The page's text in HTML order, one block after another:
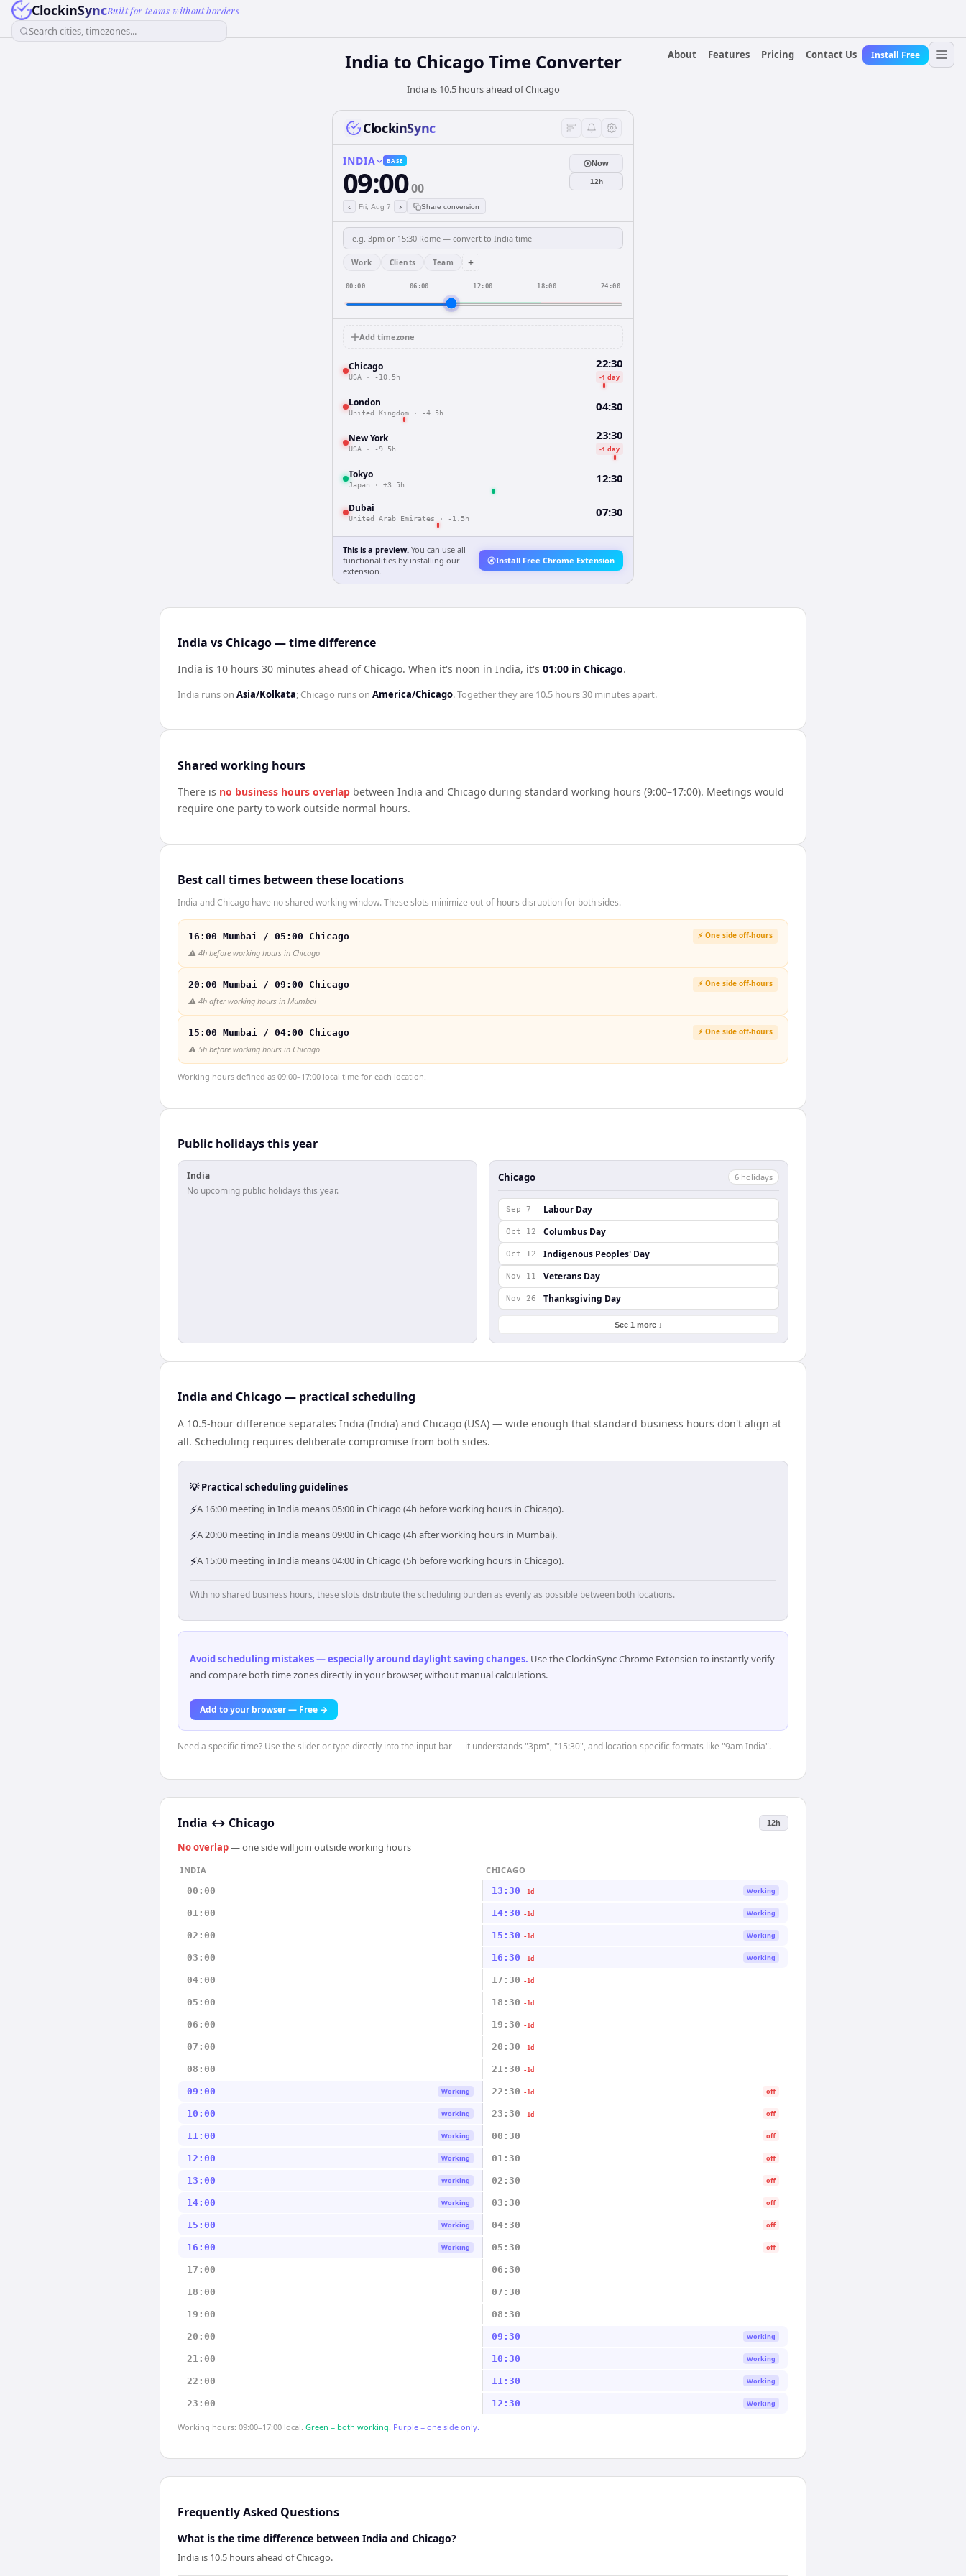
ClockinSyncBuilt for teams without borders
Search cities, timezones...
About
Features Pricing Contact Us Install Free
India to Chicago Time Converter
India is 10.5 hours ahead of Chicago
ClockinSync
INDIA BASE
09:0000
‹ Fri, Aug 7 › Share conversion
Now
12h
Work Clients Team +
00:00 06:00 12:00 18:00 24:00
Add timezone
Chicago
USA · -10.5h
22:30
-1 day
London
United Kingdom · -4.5h 04:30
New York
USA · -9.5h
23:30
-1 day
Tokyo
Japan · +3.5h 12:30
Dubai
United Arab Emirates · -1.5h 07:30
This is a preview. You can use all
functionalities by installing our
extension.
Install Free Chrome Extension
India vs Chicago — time difference
India is 10 hours 30 minutes ahead of Chicago. When it's noon in India, it's 01:00 in Chicago.
India runs on Asia/Kolkata; Chicago runs on America/Chicago. Together they are 10.5 hours 30 minutesapart.
Shared working hours
There is no business hours overlap between India and Chicago during standard working hours (9:00–17:00). Meetings would
require one party to work outside normal hours.
Best call times between these locations
India and Chicago have no shared working window. These slots minimize out-of-hours disruption for both sides.
16:00 Mumbai / 05:00 Chicago ⚡ One side off-hours
⚠️ 4h before working hours in Chicago
20:00 Mumbai / 09:00 Chicago ⚡ One side off-hours
⚠️ 4h after working hours in Mumbai
15:00 Mumbai / 04:00 Chicago ⚡ One side off-hours
⚠️ 5h before working hours in Chicago
Working hours defined as 09:00–17:00 local time for each location.
Public holidays this year
India
No upcoming public holidays this year.
Chicago 6 holidays
Sep 7 Labour Day
Oct 12 Columbus Day
Oct 12 Indigenous Peoples' Day
Nov 11 Veterans Day
Nov 26 Thanksgiving Day
See 1 more ↓
India and Chicago — practical scheduling
A 10.5-hour difference separates India (India) and Chicago (USA) — wide enough that standard business hours don't align at
all. Scheduling requires deliberate compromise from both sides.
💡 Practical scheduling guidelines
⚡A 16:00 meeting in India means 05:00 in Chicago (4h before working hours in Chicago).
⚡A 20:00 meeting in India means 09:00 in Chicago (4h after working hours in Mumbai).
⚡A 15:00 meeting in India means 04:00 in Chicago (5h before working hours in Chicago).
With no shared business hours, these slots distribute the scheduling burden as evenly as possible between both locations.
Avoid scheduling mistakes — especially around daylight saving changes. Use the ClockinSync Chrome Extension to instantly verify
and compare both time zones directly in your browser, without manual calculations.
Add to your browser — Free →
Need a specific time? Use the slider or type directly into the input bar — it understands "3pm", "15:30", and location-specific formats like "9am India".
India ↔ Chicago 12h
No overlap— one side will join outside working hours
INDIA
CHICAGO
00:00
13:30 -1d Working
01:00 14:30 -1d Working
02:00 15:30 -1d Working
03:00 16:30 -1d Working
04:00 17:30 -1d
05:00 18:30 -1d
06:00 19:30 -1d
07:00 20:30 -1d
08:00 21:30 -1d
09:00 Working 22:30 -1d off
10:00 Working 23:30 -1d off
11:00 Working 00:30 off
12:00 Working 01:30 off
13:00 Working 02:30 off
14:00 Working 03:30 off
15:00 Working 04:30 off
16:00 Working 05:30 off
17:00 06:30
18:00 07:30
19:00 08:30
20:00 09:30 Working
21:00 10:30 Working
22:00 11:30 Working
23:00 12:30 Working
Working hours: 09:00–17:00 local. Green = both working. Purple = one side only.
Frequently Asked Questions
What is the time difference between India and Chicago?
India is 10.5 hours ahead of Chicago.